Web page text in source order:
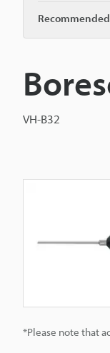
VH-B32
*Please note that